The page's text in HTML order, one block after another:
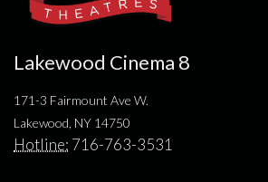
Lakewood Cinema 8
171-3 Fairmount Ave W.
Lakewood, NY 14750
Hotline: 716-763-3531